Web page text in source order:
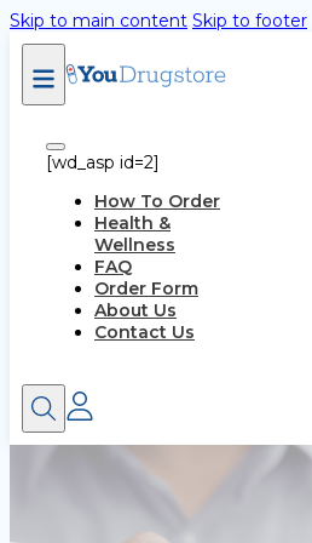
Skip to main content Skip to footer
[wd_asp id=2]
How To Order
Health &
Wellness
FAQ
Order Form
About Us
Contact Us